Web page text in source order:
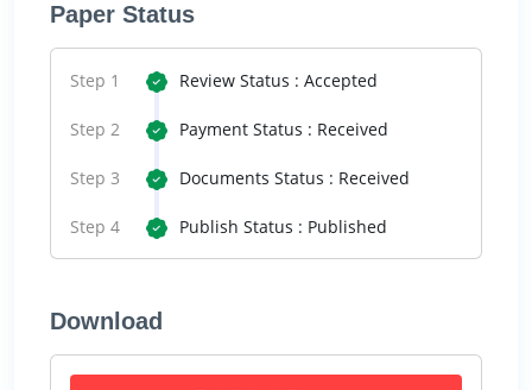
Paper Status
Step 1 Review Status : Accepted
Step 2 Payment Status : Received
Step 3 Documents Status : Received
Step 4 Publish Status : Published
Download